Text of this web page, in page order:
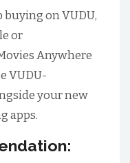
buying on VUDU,
or
Anywhere
VUDU-
your new
apps.